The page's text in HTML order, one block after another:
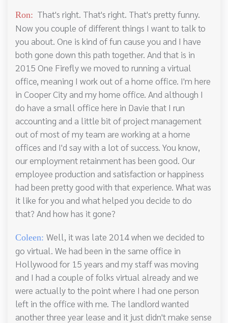
Ron: That's right. That's right. That's pretty funny.
Now you couple of different things I want to talk to
you about. One is kind of fun cause you and I have
both gone down this path together. And that is in
2015 One Firefly we moved to running a virtual
office, meaning I work out of a home office. I'm here
in Cooper City and my home office. And although I
do have a small office here in Davie that I run
accounting and a little bit of project management
out of most of my team are working at a home
offices and I'd say with a lot of success. You know,
our employment retainment has been good. Our
employee production and satisfaction or happiness
had been pretty good with that experience. What was
it like for you and what helped you decide to do
that? And how has it gone?
Coleen: Well, it was late 2014 when we decided to
go virtual. We had been in the same office in
Hollywood for 15 years and my staff was moving
and I had a couple of folks virtual already and we
were actually to the point where I had one person
left in the office with me. The landlord wanted
another three year lease and it just didn't make sense